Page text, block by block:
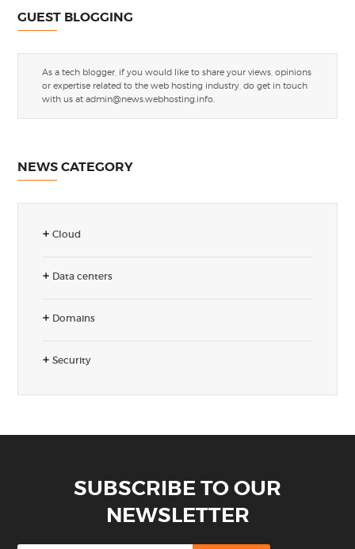
GUEST BLOGGING
As a tech blogger, if you would like to share your views, opinions
or expertise related to the web hosting industry, do get in touch
with us atadmin@news.webhosting.info.
NEWS CATEGORY
Cloud
Data centers
Domains
Security
SUBSCRIBE TO OUR
NEWSLETTER